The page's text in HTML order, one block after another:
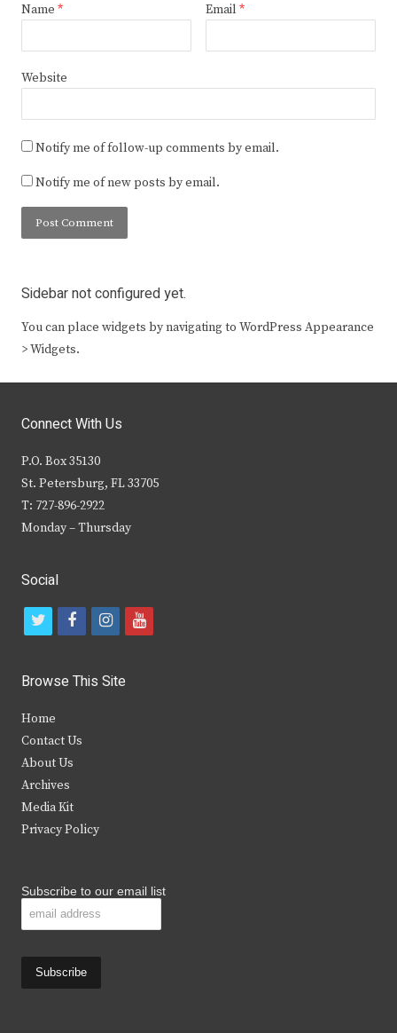
Name * Email *
Website
Notify me of follow-up comments by email.
Notify me of new posts by email.
Sidebar not configured yet.
You can place widgets by navigating to WordPress Appearance
> Widgets.
Connect With Us
P.O. Box 35130
St. Petersburg, FL 33705
T: 727-896-2922
Monday – Thursday
Social
t
i
t
e
r
f
c
b
i
s
y
Browse This Site
Home
Contact Us
About Us
Archives
Media Kit
Privacy Policy
Subscribe to our email list